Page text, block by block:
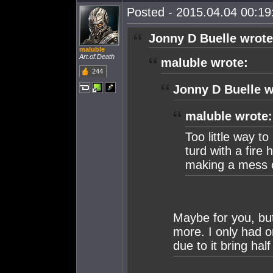
maluble
Art.of.Death
244
Posted - 2015.04.04
Jonny D Buelle
maluble wrote:
Jonny D Buelle
maluble wrote:
Too little way
turd with a fire
making a mess
Maybe for you,
more. I only had
due to it bring